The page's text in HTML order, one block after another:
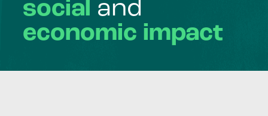
social and
economic impact